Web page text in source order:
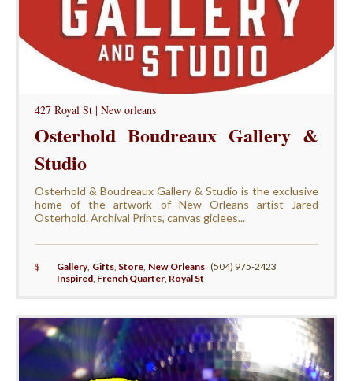
427 Royal St | New orleans
Osterhold Boudreaux Gallery &
Studio
Osterhold & Boudreaux Gallery & Studio is the exclusive
home of the artwork of New Orleans artist Jared
Osterhold. Archival Prints, canvas giclees...
$ Gallery, Gifts, Store, New Orleans
Inspired, French Quarter, Royal St
(504) 975-2423